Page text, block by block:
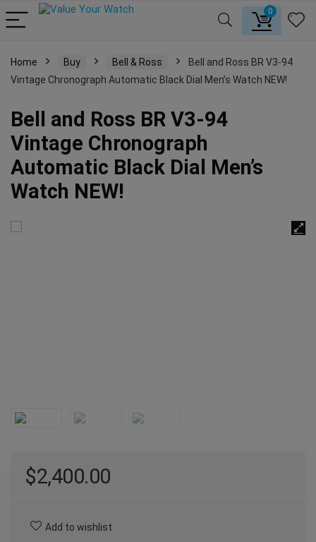
0
Home Buy Bell & Ross
Bell and Ross BR V3-94
Vintage Chronograph Automatic Black Dial Men’s Watch NEW!
Bell and Ross BR V3-94
Vintage Chronograph
Automatic Black Dial Men’s
Watch NEW!
$2,400.00
Add to wishlist